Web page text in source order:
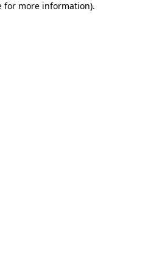
for more information).